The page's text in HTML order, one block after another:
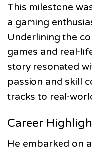
This milestone
a gaming
Underlining the
games and real-
story resonated
passion and skill
tracks to real-
Career
He embarked on